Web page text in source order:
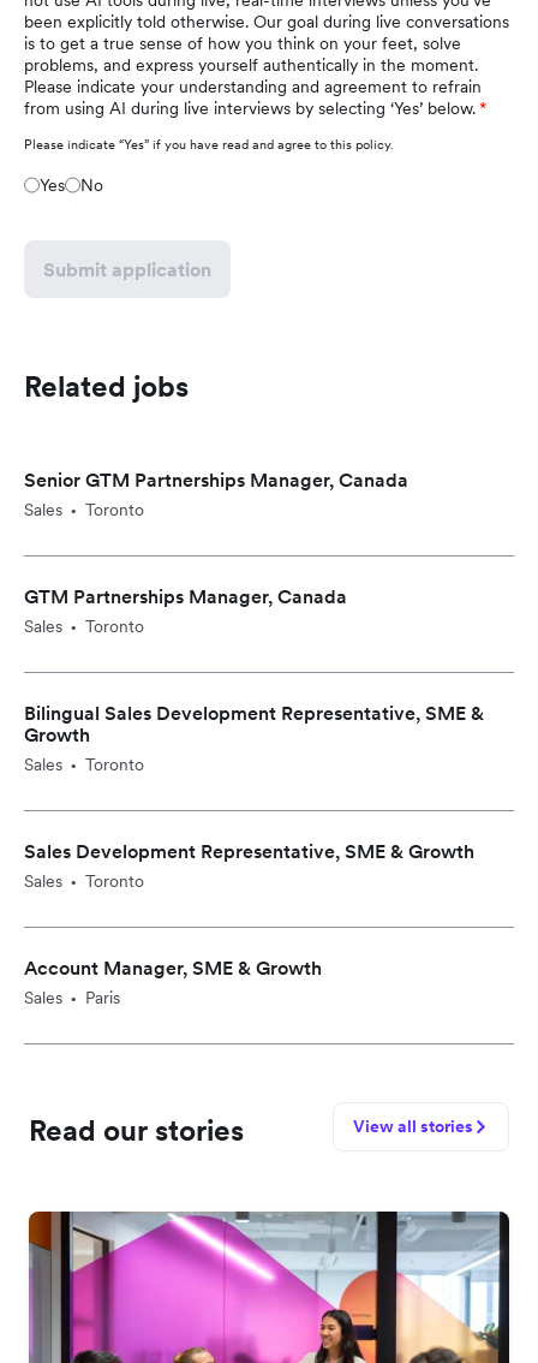
been explicitly told otherwise. Our goal during live conversations
is to get a true sense of how you think on your feet, solve
problems, and express yourself authentically in the moment.
Please indicate your understanding and agreement to refrain
from using AI during live interviews by selecting ‘Yes’ below.
Please indicate “Yes” if you have read and agree to this policy.
Yes No
Submit application
Related jobs
Senior GTM Partnerships Manager, Canada
Sales • Toronto
GTM Partnerships Manager, Canada
Sales • Toronto
Bilingual Sales Development Representative, SME &
Growth
Sales • Toronto
Sales Development Representative, SME & Growth
Sales • Toronto
Account Manager, SME & Growth
Sales • Paris
Read our stories View all stories